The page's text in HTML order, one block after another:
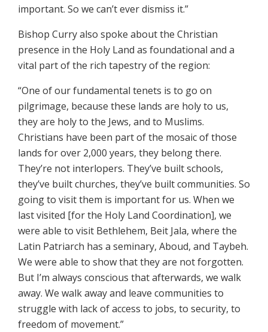
important. So we can’t ever dismiss it.”
Bishop Curry also spoke about the Christian
presence in the Holy Land as foundational and a
vital part of the rich tapestry of the region:
“One of our fundamental tenets is to go on
pilgrimage, because these lands are holy to us,
they are holy to the Jews, and to Muslims.
Christians have been part of the mosaic of those
lands for over 2,000 years, they belong there.
They’re not interlopers. They’ve built schools,
they’ve built churches, they’ve built communities. So
going to visit them is important for us. When we
last visited [for the Holy Land Coordination], we
were able to visit Bethlehem, Beit Jala, where the
Latin Patriarch has a seminary, Aboud, and Taybeh.
We were able to show that they are not forgotten.
But I’m always conscious that afterwards, we walk
away. We walk away and leave communities to
struggle with lack of access to jobs, to security, to
freedom of movement.”